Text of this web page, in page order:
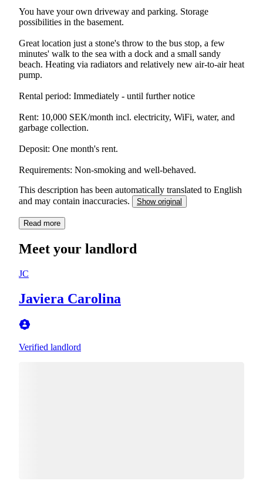
You have your own driveway and parking. Storage
possibilities in the basement.
Great location just a stone's throw to the bus stop, a few
minutes' walk to the sea with a dock and a small sandy
beach. Heating via radiators and relatively new air-to-air heat
pump.
Rental period: Immediately - until further notice
Rent: 10,000 SEK/month incl. electricity, WiFi, water, and
garbage collection.
Deposit: One month's rent.
Requirements: Non-smoking and well-behaved.
This description has been automatically translated to English
and may contain inaccuracies.
Show original
Read more
Meet your landlord
JC
Javiera Carolina
Verified landlord